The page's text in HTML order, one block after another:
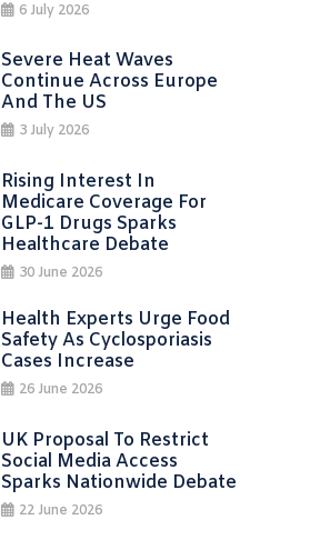
6 July 2026
Severe Heat Waves
Continue Across Europe
And The US
3 July 2026
Rising Interest In
Medicare Coverage For
GLP-1 Drugs Sparks
Healthcare Debate
30 June 2026
Health Experts Urge Food
Safety As Cyclosporiasis
Cases Increase
26 June 2026
UK Proposal To Restrict
Social Media Access
Sparks Nationwide Debate
22 June 2026